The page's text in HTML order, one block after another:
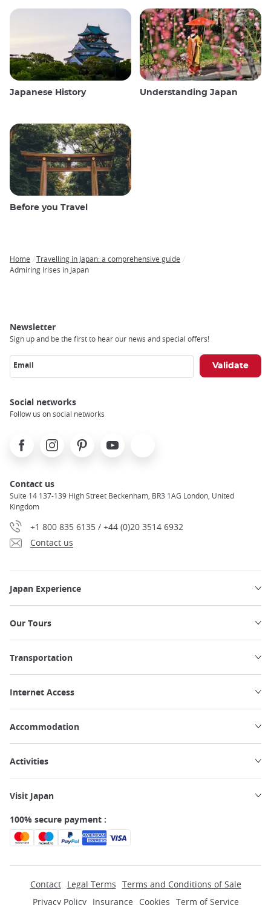
Japanese History Understanding Japan
Before you Travel
Breadcrumb
Home
Travelling in Japan: a comprehensive guide
Admiring Irises in Japan
Newsletter
Sign up and be the first to hear our news and special offers!
Email
Social networks
Follow us on social networks
FacebookInstagramPinterest Youtube
Contact us
Suite 14 137-139 High Street Beckenham, BR3 1AG London, United
Kingdom
+1 800 835 6135 / +44 (0)20 3514 6932
Contact us
Japan Experience
Our Tours
Transportation
Internet Access
Accommodation
Activities
Visit Japan
100% secure payment :
Contact Legal Terms Terms and Conditions of Sale
Privacy Policy
Insurance Cookies Term of Service